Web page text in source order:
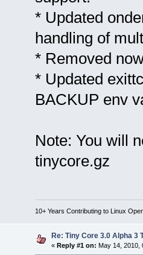
* Updated
handling of
* Removed
* Updated
BACKUP env
Note: You will
tinycore.gz
10+ Years Contributing to Linux
Re: Tiny Core 3.0 Alpha 3
« Reply #1 on: May 14, 2010,